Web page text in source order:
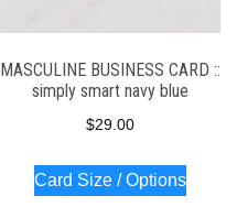
MASCULINE BUSINESS CARD ::
simply smart navy blue
$29.00
Card Size / Options